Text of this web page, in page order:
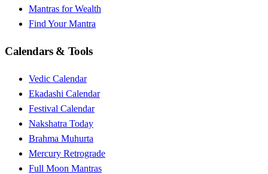
Mantras for Wealth
Find Your Mantra
Calendars & Tools
Vedic Calendar
Ekadashi Calendar
Festival Calendar
Nakshatra Today
Brahma Muhurta
Mercury Retrograde
Full Moon Mantras